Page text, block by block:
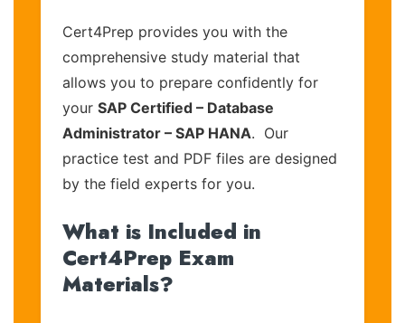
Cert4Prep provides you with the
comprehensive study material that
allows you to prepare confidently for
your SAP Certified – Database
Administrator – SAP HANA. Our
practice test and PDF files are designed
by the field experts for you.
What is Included in
Cert4Prep Exam
Materials?